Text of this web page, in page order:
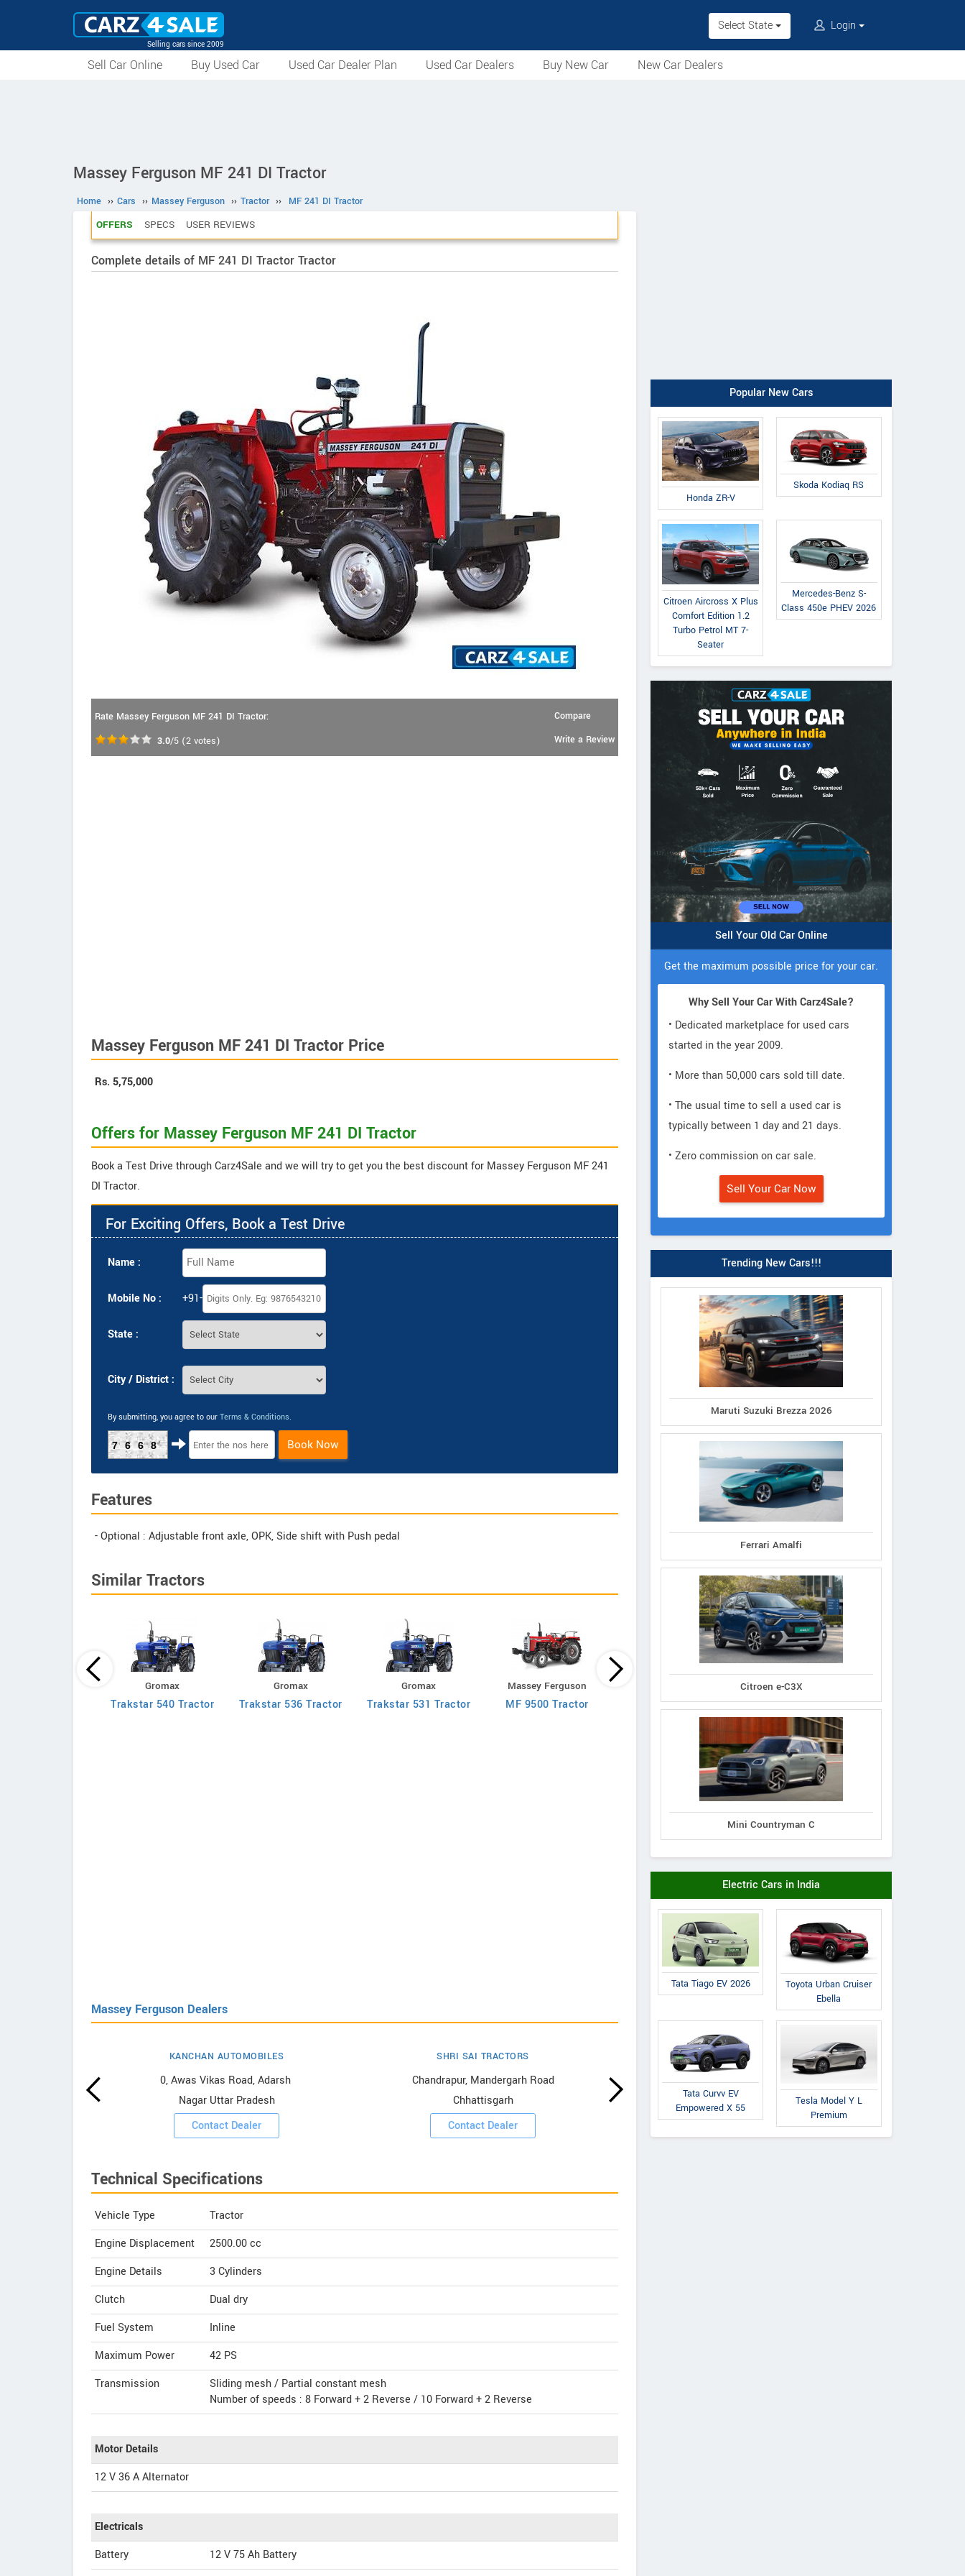
Selling cars since 2009
Select State Login
Sell Car Online Buy Used Car Used Car Dealer Plan Used Car Dealers Buy New Car New Car Dealers
Massey Ferguson MF 241 DI Tractor
Home ›› Cars ›› Massey Ferguson ›› Tractor ›› MF 241 DI Tractor
OFFERS SPECS USER REVIEWS
Complete details of MF 241 DI Tractor Tractor
Rate Massey Ferguson MF 241 DI Tractor:
3.0/5 (2 votes)
Compare
Write a Review
Massey Ferguson MF 241 DI Tractor Price
Rs. 5,75,000
Offers for Massey Ferguson MF 241 DI Tractor
Book a Test Drive through Carz4Sale and we will try to get you the best discount for Massey Ferguson MF 241
DI Tractor.
For Exciting Offers, Book a Test Drive
Name :
Mobile No : +91-
State :
City / District :
By submitting, you agree to our Terms & Conditions.
7668 Book Now
Features
- Optional : Adjustable front axle, OPK, Side shift with Push pedal
Similar Tractors
Gromax
Trakstar 540 Tractor
Gromax
Trakstar 536 Tractor
Gromax
Trakstar 531 Tractor
Massey Ferguson
MF 9500 Tractor
MF 9000 Planetary Plus
Massey Ferguson
MF 1030 DI Mahashakti
Tractor
Trakstar 540
Massey Ferguson Dealers
KANCHAN AUTOMOBILES
0, Awas Vikas Road, Adarsh ​​
Nagar Uttar Pradesh
Contact Dealer
SHRI SAI TRACTORS
Chandrapur, Mandergarh Road
Chhattisgarh
Contact Dealer
AVANTI TRACTORS
Post Office Road, Saraipali
Chhattisgarh
Technical Specifications
Vehicle Type
Tractor
Engine Displacement
2500.00cc
Engine Details
3 Cylinders
Clutch
Dual dry
Fuel System
Inline
Maximum Power
42 PS
Transmission
Sliding mesh / Partial constant mesh
Number of speeds : 8 Forward + 2 Reverse / 10 Forward + 2 Reverse
Motor Details
12 V 36 A Alternator
Electricals
Battery
12 V 75 Ah Battery
Popular New Cars
Honda ZR-V
Skoda Kodiaq RS
Citroen Aircross X Plus
Comfort Edition 1.2
Turbo Petrol MT 7-
Seater
Mercedes-Benz S-
Class 450e PHEV 2026
Sell Your Old Car Online
Get the maximum possible price for your car.
Why Sell Your Car With Carz4Sale?
• Dedicated marketplace for used cars
started in the year 2009.
• More than 50,000 cars sold till date.
• The usual time to sell a used car is
typically between 1 day and 21 days.
• Zero commission on car sale.
Sell Your Car Now
Trending New Cars!!!
Maruti Suzuki Brezza 2026
Ferrari Amalfi
Citroen e-C3X
Mini Countryman C
Electric Cars in India
Tata Tiago EV 2026
Toyota Urban Cruiser
Ebella
Tata Curvv EV
Empowered X 55
Tesla Model Y L
Premium